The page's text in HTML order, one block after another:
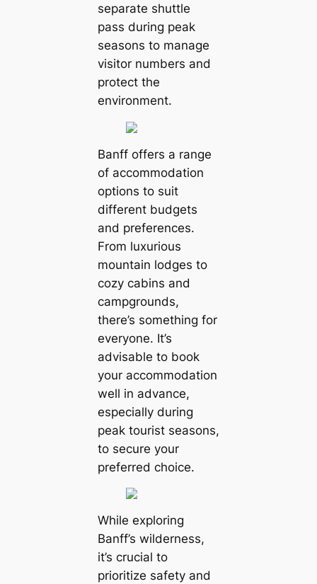
separate shuttle
pass during peak
seasons to manage
visitor numbers and
protect the
environment.
Banff offers a range
of accommodation
options to suit
different budgets
and preferences.
From luxurious
mountain lodges to
cozy cabins and
campgrounds,
there’s something for
everyone. It’s
advisable to book
your accommodation
well in advance,
especially during
peak tourist seasons,
to secure your
preferred choice.
While exploring
Banff’s wilderness,
it’s crucial to
prioritize safety and